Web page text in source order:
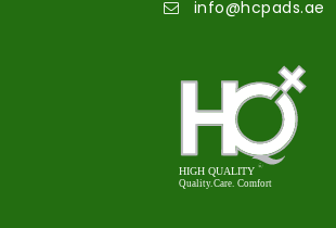
info@hcpads.ae